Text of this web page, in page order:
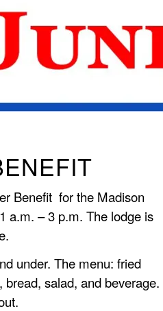
Benefit for the Madison
a.m. – 3 p.m. The lodge is
under. The menu: fried
salad, and beverage.